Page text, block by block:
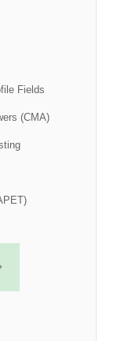
Fields
(CMA)